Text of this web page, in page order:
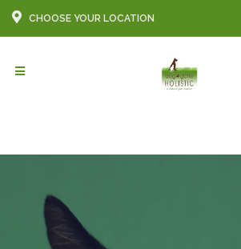
CHOOSE YOUR LOCATION